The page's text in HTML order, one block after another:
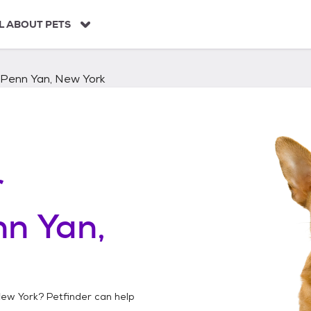
ABOUT PETS
Penn Yan, New York
Yan,
York? Petfinder can help